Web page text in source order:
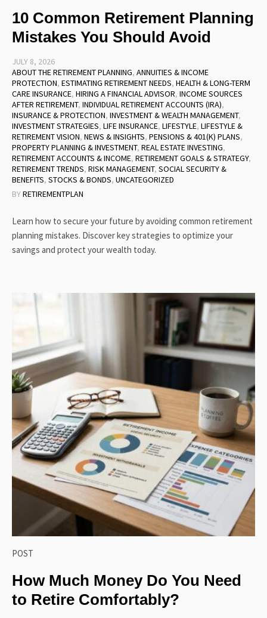
10 Common Retirement Planning
Mistakes You Should Avoid
JULY 8, 2026
ABOUT THE RETIREMENT PLANNING, ANNUITIES & INCOME
PROTECTION, ESTIMATING RETIREMENT NEEDS, HEALTH & LONG-TERM
CARE INSURANCE, HIRING A FINANCIAL ADVISOR, INCOME SOURCES
AFTER RETIREMENT, INDIVIDUAL RETIREMENT ACCOUNTS (IRA),
INSURANCE & PROTECTION, INVESTMENT & WEALTH MANAGEMENT,
INVESTMENT STRATEGIES, LIFE INSURANCE, LIFESTYLE, LIFESTYLE &
RETIREMENT VISION, NEWS & INSIGHTS, PENSIONS & 401(K) PLANS,
PROPERTY PLANNING & INVESTMENT, REAL ESTATE INVESTING,
RETIREMENT ACCOUNTS & INCOME, RETIREMENT GOALS & STRATEGY,
RETIREMENT TRENDS, RISK MANAGEMENT, SOCIAL SECURITY &
BENEFITS, STOCKS & BONDS, UNCATEGORIZED
BYRETIREMENTPLAN
Learn how to secure your future by avoiding common retirement
planning mistakes. Discover key strategies to optimize your
savings and protect your wealth today.
POST
How Much Money Do You Need
to Retire Comfortably?